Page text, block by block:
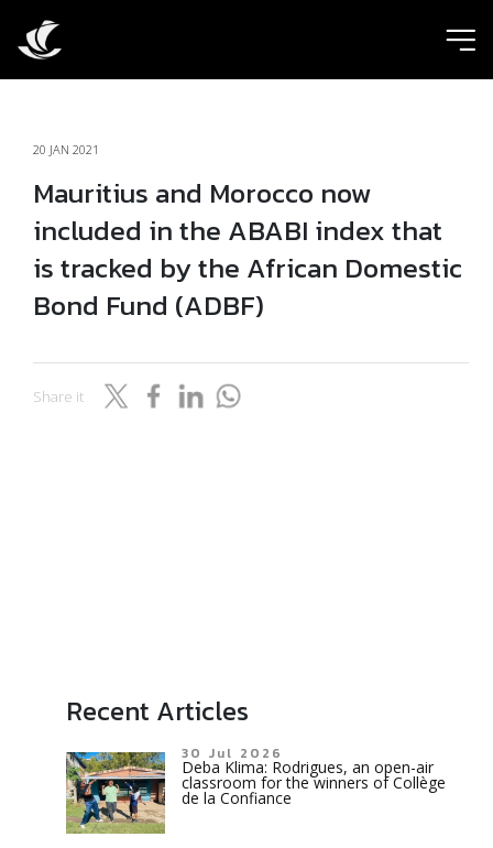
20 JAN 2021
Mauritius and Morocco now
included in the ABABI index that
is tracked by the African Domestic
Bond Fund (ADBF)
Share it
Recent Articles
30 Jul 2026
Deba Klima: Rodrigues, an open-air
classroom for the winners of Collège
de la Confiance